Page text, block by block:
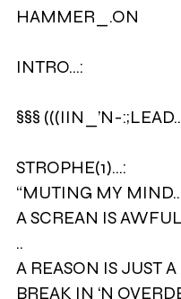
HAMMER_.ON
INTRO…:
§§§ (((IIN_’N-
STROPHE(1)…:
“MUTING MY MIND..
A SCREAN IS
..
A REASON IS JUST A
BREAK IN ‘N